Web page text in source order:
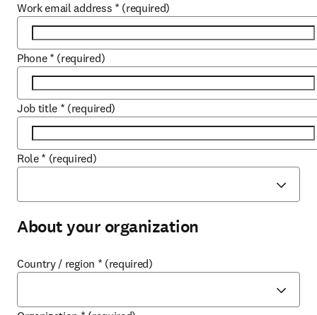
Work email address * (required)
Phone * (required)
Job title * (required)
Role * (required)
About your organization
Country / region * (required)